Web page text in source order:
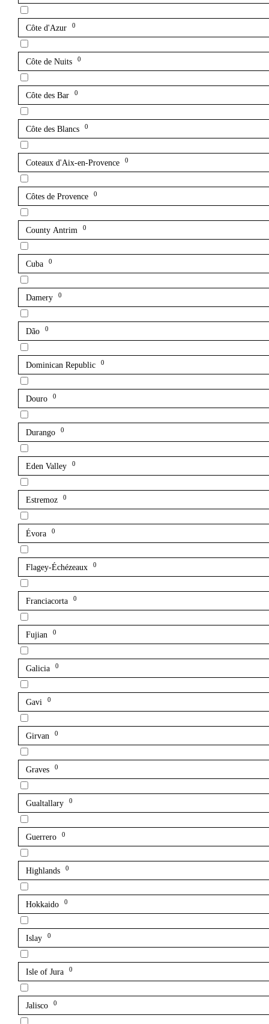
Côte d'Azur 0
Côte de Nuits 0
Côte des Bar 0
Côte des Blancs 0
Coteaux d'Aix-en-Provence 0
Côtes de Provence 0
County Antrim 0
Cuba 0
Damery 0
Dão 0
Dominican Republic 0
Douro 0
Durango 0
Eden Valley 0
Estremoz 0
Évora 0
Flagey-Échézeaux 0
Franciacorta 0
Fujian 0
Galicia 0
Gavi 0
Girvan 0
Graves 0
Gualtallary 0
Guerrero 0
Highlands 0
Hokkaido 0
Islay 0
Isle of Jura 0
Jalisco 0